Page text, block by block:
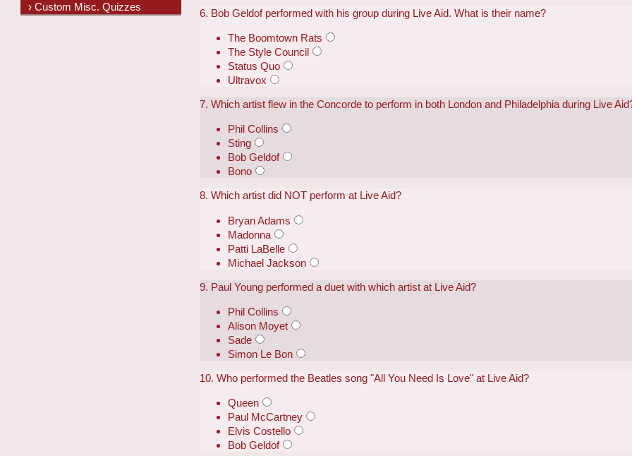
6. Bob Geldof performed with his group during Live Aid. What is their name?
The Boomtown Rats
The Style Council
Status Quo
Ultravox
7. Which artist flew in the Concorde to perform in both London and Philadelphia during Live
Phil Collins
Sting
Bob Geldof
Bono
8. Which artist did NOT perform at Live Aid?
Bryan Adams
Madonna
Patti LaBelle
Michael Jackson
9. Paul Young performed a duet with which artist at Live Aid?
Phil Collins
Alison Moyet
Sade
Simon Le Bon
10. Who performed the Beatles song "All You Need Is Love" at Live Aid?
Queen
Paul McCartney
Elvis Costello
Bob Geldof
› Custom Misc. Quizzes